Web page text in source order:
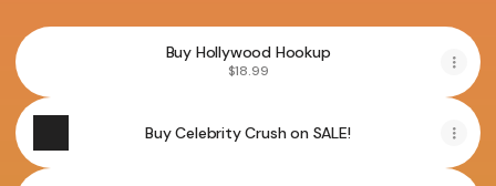
Buy Hollywood Hookup
$18.99
Buy Celebrity Crush on SALE!